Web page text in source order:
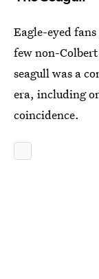
Eagle-eyed
few non-
seagull was a
era, including
coincidence.